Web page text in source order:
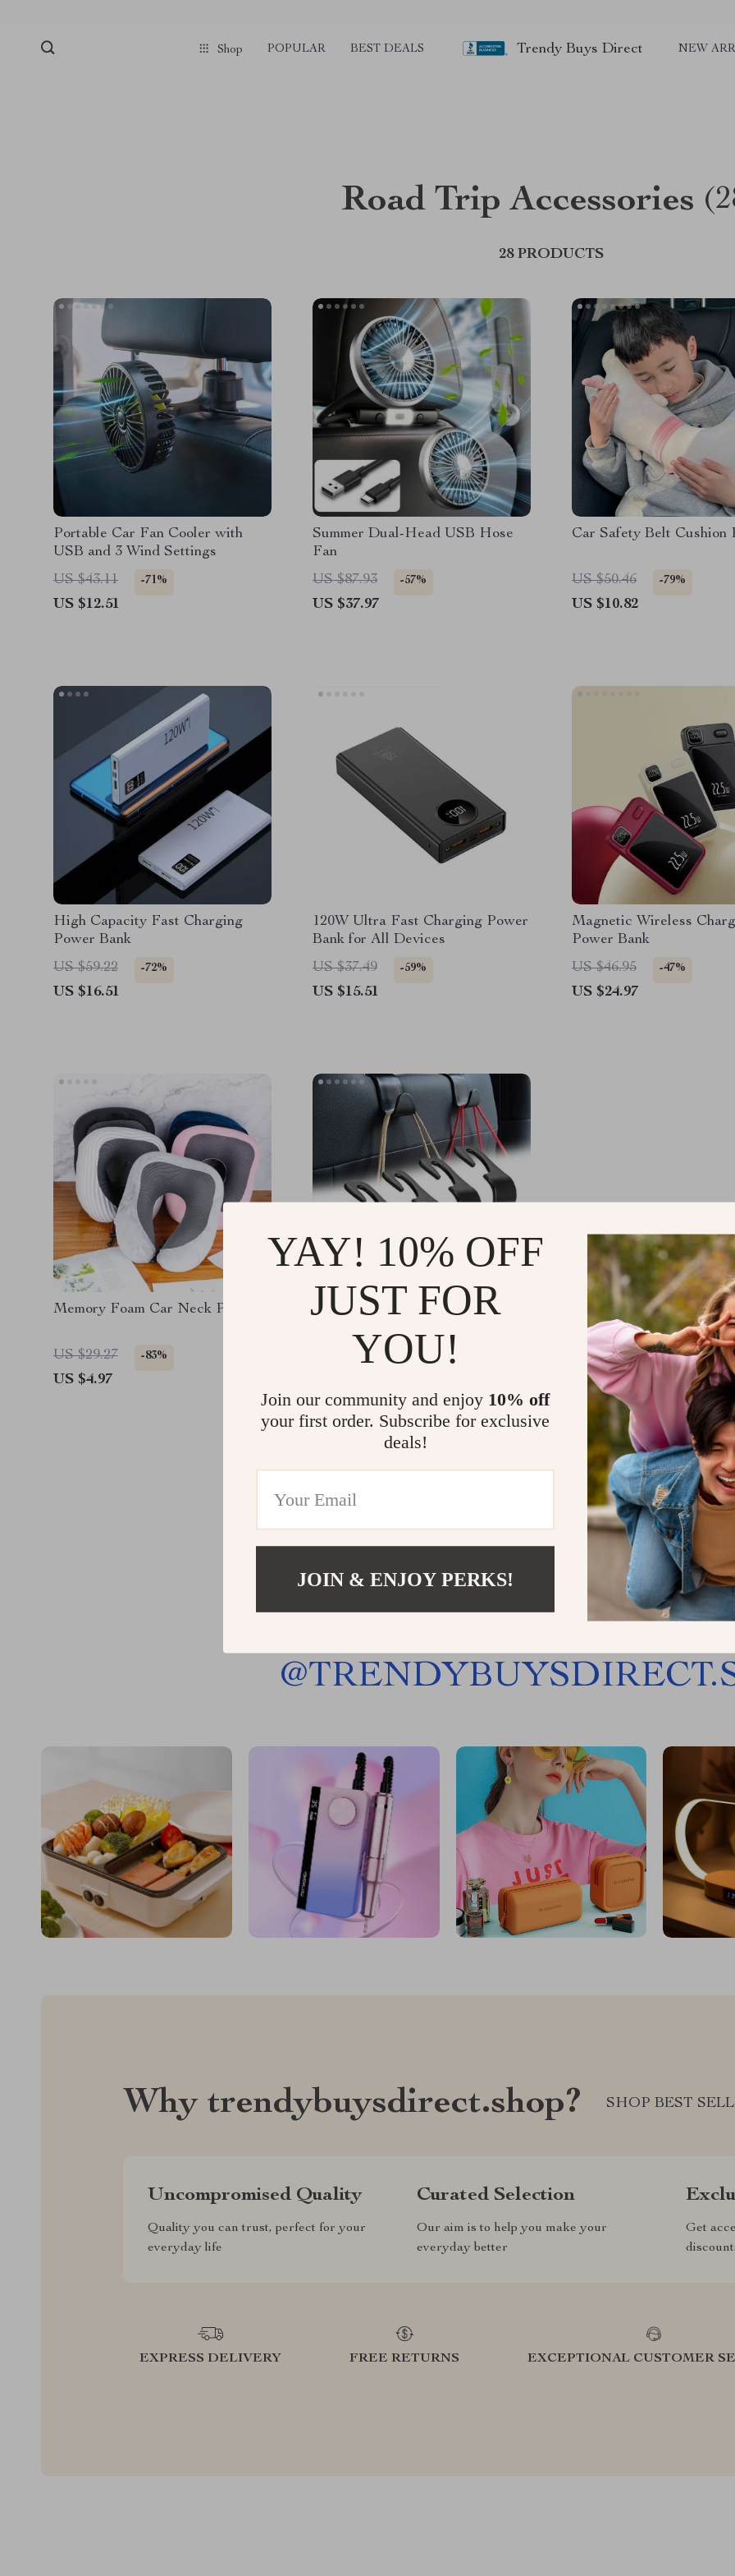
Shop POPULAR BEST DEALS Trendy Buys Direct NEW
Road Trip Accessories
28 PRODUCTS
Portable Car Fan Cooler with
USB and 3 Wind Settings
US $43.11
-71%
US $12.51
Summer Dual-Head USB Hose
Fan
US $87.93
-57%
US $37.97
Car Safety Belt Cushion
US $50.46 -79%
US $10.82
High Capacity Fast Charging
Power Bank
US $59.22
-72%
US $16.51
120W Ultra Fast Charging Power
Bank for All Devices
US $37.49
-59%
US $15.51
Magnetic Wireless
Power Bank
US $46.95
-47%
US $24.97
Memory Foam Car Neck Pillow
US $29.27 -83%
US $4.97
4-Pack Car Seat Headrest Hooks
US $15.08 -87%
Load More
@
Why trendybuysdirect.shop? SHOP BEST
Uncompromised Quality
Quality you can trust, perfect for your
everyday life
Curated Selection
Our aim is to help you make your
everyday better
Get
EXPRESS DELIVERY FREE RETURNS EXCEPTIONAL CUSTOMER
YAY! 10% OFF
JUST FOR
YOU!
Join our community and enjoy 10% off
your first order. Subscribe for exclusive
deals!
JOIN & ENJOY PERKS!